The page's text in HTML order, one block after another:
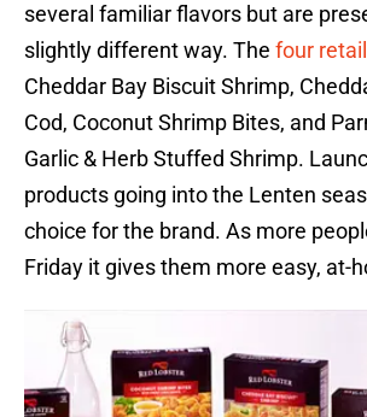
several familiar flavors but are
slightly different way. The four
Cheddar Bay Biscuit Shrimp,
Cod, Coconut Shrimp Bites, and
Garlic & Herb Stuffed Shrimp.
products going into the Lenten
choice for the brand. As more
Friday it gives them more easy, at-